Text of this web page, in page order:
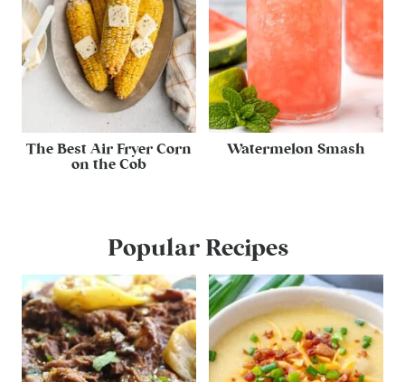
The Best Air Fryer Corn
on the Cob
Watermelon Smash
Popular Recipes